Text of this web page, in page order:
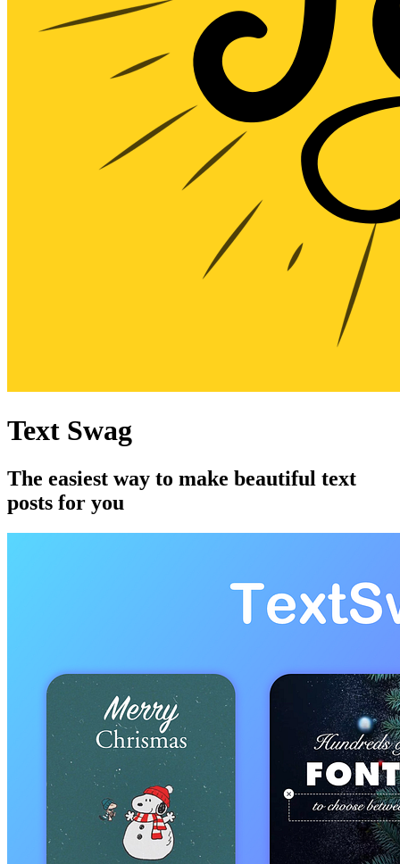
Text Swag
The easiest way to make beautiful text
posts for you